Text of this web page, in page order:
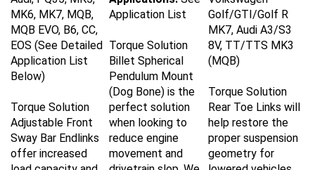
MK6, MK7, MQB,
MQB EVO, B6, CC,
EOS (See Detailed
Application List
Below)
Torque Solution
Adjustable Front
Sway Bar Endlinks
offer increased
load capacity and
Application List
Torque Solution
Billet Spherical
Pendulum Mount
(Dog Bone) is the
perfect solution
when looking to
reduce engine
movement and
drivetrain slop. We
Golf/GTI/Golf R
MK7, Audi A3/S3
8V, TT/TTS MK3
(MQB)
Torque Solution
Rear Toe Links will
help restore the
proper suspension
geometry for
lowered vehicles.